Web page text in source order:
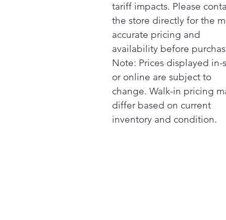
tariff impacts. Please
the store directly for the
accurate pricing and
availability before
Note: Prices displayed in-
or online are subject to
change. Walk-in pricing
differ based on current
inventory and condition.